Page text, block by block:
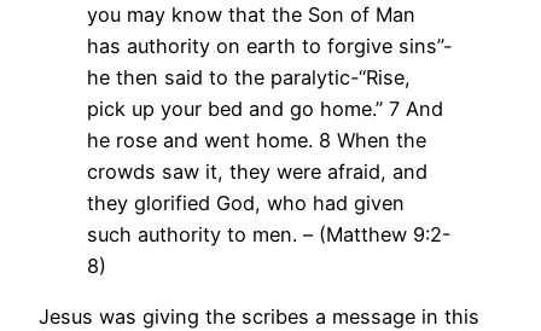
you may know that the Son of Man
has authority on earth to forgive sins”-
he then said to the paralytic-“Rise,
pick up your bed and go home.” 7 And
he rose and went home. 8 When the
crowds saw it, they were afraid, and
they glorified God, who had given
such authority to men. – (Matthew 9:2-
8)
Jesus was giving the scribes a message in this